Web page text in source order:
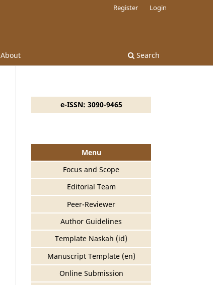
About Search
Register Login
e-ISSN: 3090-9465
Menu
Focus and Scope
Editorial Team
Peer-Reviewer
Author Guidelines
Template Naskah (id)
Manuscript Template (en)
Online Submission